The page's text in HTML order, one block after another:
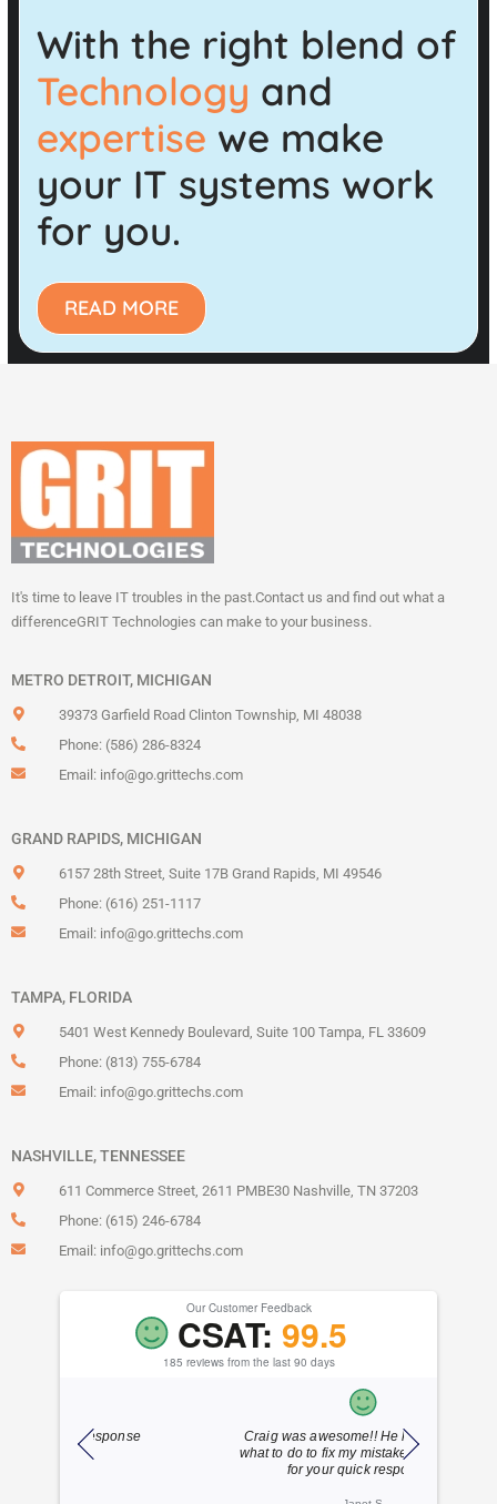
With the right blend of
Technology and
expertise we make
your IT systems work
for you.
READ MORE
It's time to leave IT troubles in the past.Contact us and find out what a
differenceGRIT Technologies can make to your business.
METRO DETROIT, MICHIGAN
39373 Garfield Road Clinton Township, MI 48038
Phone: (586) 286-8324
Email: info@go.grittechs.com
GRAND RAPIDS, MICHIGAN
6157 28th Street, Suite 17B Grand Rapids, MI 49546
Phone: (616) 251-1117
Email: info@go.grittechs.com
TAMPA, FLORIDA
5401 West Kennedy Boulevard, Suite 100 Tampa, FL 33609
Phone: (813) 755-6784
Email: info@go.grittechs.com
NASHVILLE, TENNESSEE
611 Commerce Street, 2611 PMBE30 Nashville, TN 37203
Phone: (615) 246-6784
Email: info@go.grittechs.com
Our Customer Feedback
CSAT: 99.5
185 reviews from the last 90 days
Craig was awesome!! He knew exactly
what to do to fix my mistake!!! Thank you
for your quick response!!